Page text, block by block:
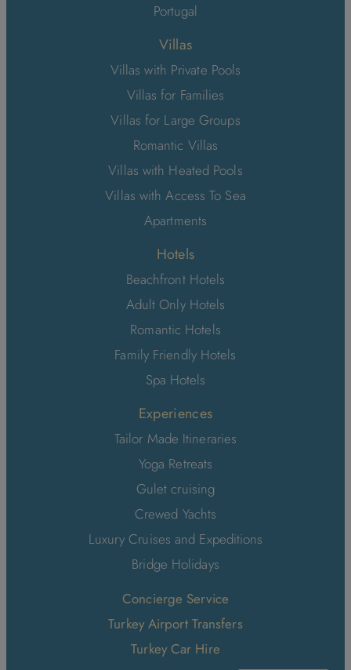
Portugal
Villas
Villas with Private Pools
Villas for Families
Villas for Large Groups
Romantic Villas
Villas with Heated Pools
Villas with Access To Sea
Apartments
Hotels
Beachfront Hotels
Adult Only Hotels
Romantic Hotels
Family Friendly Hotels
Spa Hotels
Experiences
Tailor Made Itineraries
Yoga Retreats
Gulet cruising
Crewed Yachts
Luxury Cruises and Expeditions
Bridge Holidays
Concierge Service
Turkey Airport Transfers
Turkey Car Hire